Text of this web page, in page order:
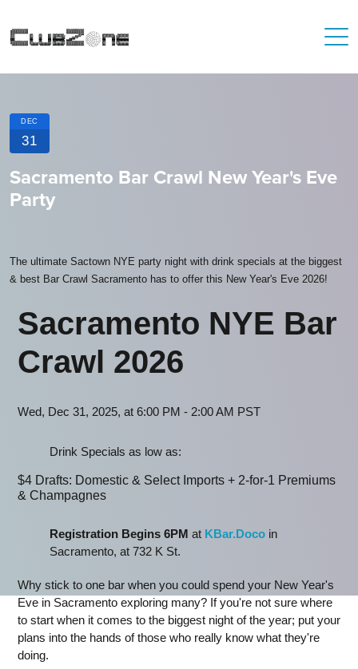
DEC
31
Sacramento Bar Crawl New Year's Eve
Party
The ultimate Sactown NYE party night with drink specials at the biggest
& best Bar Crawl Sacramento has to offer this New Year's Eve 2026!
Sacramento NYE Bar
Crawl 2026
Wed, Dec 31, 2025, at 6:00 PM - 2:00 AM PST
Drink Specials as low as:
$4 Drafts: Domestic & Select Imports + 2-for-1 Premiums
& Champagnes
Registration Begins 6PM at KBar.Doco in
Sacramento, at 732 K St.
Why stick to one bar when you could spend your New Year's
Eve in Sacramento exploring many? If you're not sure where
to start when it comes to the biggest night of the year; put your
plans into the hands of those who really know what they're
doing.